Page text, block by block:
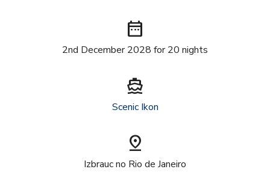
date_range
2nd December 2028 for 20 nights
directions_boat
Scenic Ikon
pin_drop
Izbrauc no Rio de Janeiro